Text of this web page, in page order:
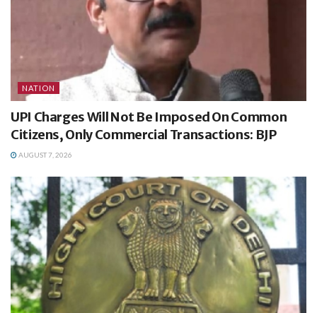
NATION
UPI Charges Will Not Be Imposed On Common
Citizens, Only Commercial Transactions: BJP
AUGUST 7, 2026